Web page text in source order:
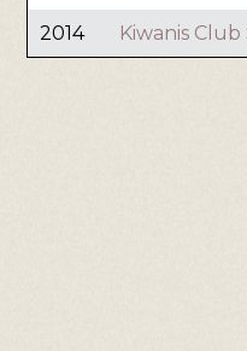
2014 Kiwanis